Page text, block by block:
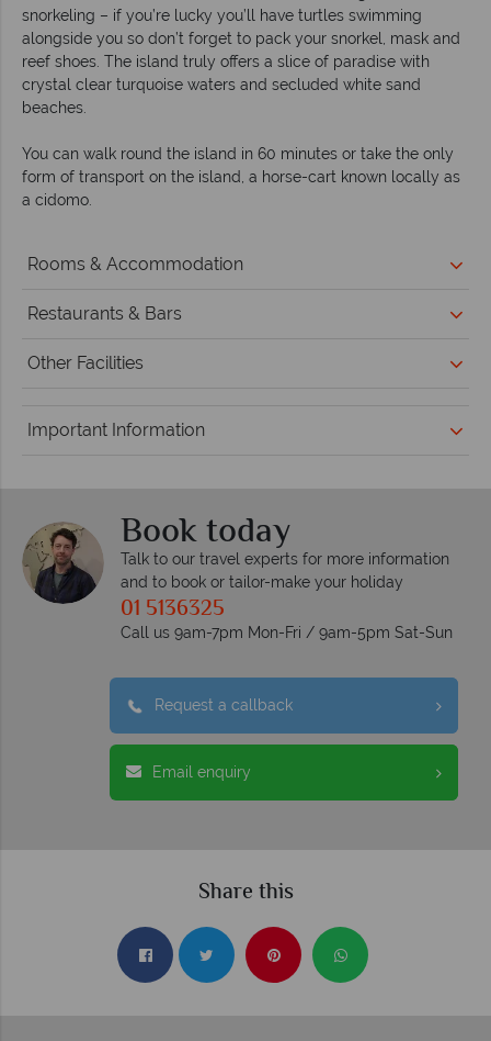
snorkeling – if you’re lucky you’ll have turtles swimming
alongside you so don’t forget to pack your snorkel, mask and
reef shoes. The island truly offers a slice of paradise with
crystal clear turquoise waters and secluded white sand
beaches.
You can walk round the island in 60 minutes or take the only
form of transport on the island, a horse-cart known locally as
a cidomo.
Rooms & Accommodation
Restaurants & Bars
Other Facilities
Important Information
Book today
Talk to our travel experts for more information
and to book or tailor-make your holiday
01 5136325
Call us 9am-7pm Mon-Fri / 9am-5pm Sat-Sun
Request a callback
Email enquiry
Share this